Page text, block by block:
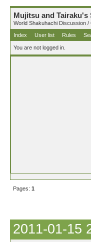
Mujitsu and Tairaku's
World Shakuhachi Discussion /
Index
User list Rules
You are not logged in.
Pages: 1
2011-01-15